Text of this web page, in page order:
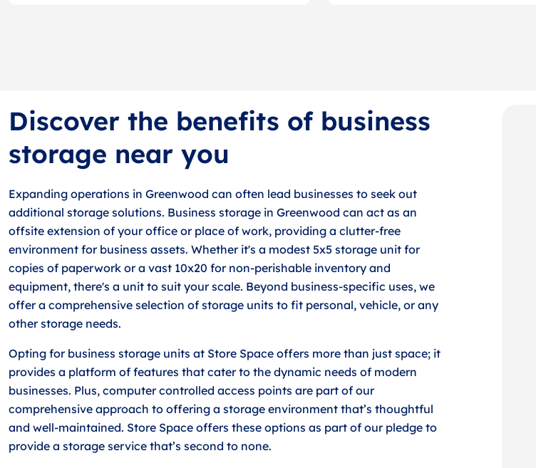
Discover the benefits of business
storage near you
Expanding operations in Greenwood can often lead businesses to seek out
additional storage solutions. Business storage in Greenwood can act as an
offsite extension of your office or place of work, providing a clutter-free
environment for business assets. Whether it's a modest 5x5 storage unit for
copies of paperwork or a vast 10x20 for non-perishable inventory and
equipment, there's a unit to suit your scale. Beyond business-specific uses, we
offer a comprehensive selection of storage units to fit personal, vehicle, or any
other storage needs.
Opting for business storage units at Store Space offers more than just space; it
provides a platform of features that cater to the dynamic needs of modern
businesses. Plus, computer controlled access points are part of our
comprehensive approach to offering a storage environment that’s thoughtful
and well-maintained. Store Space offers these options as part of our pledge to
provide a storage service that’s second to none.